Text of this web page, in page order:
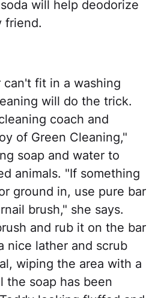
will help deodorize
friend.
fit in a washing
will do the trick.
coach and
of Green Cleaning,"
soap and water to
animals. "If something
ground in, use pure bar
brush," she says.
and rub it on the bar
nice lather and scrub
wiping the area with a
the soap has been